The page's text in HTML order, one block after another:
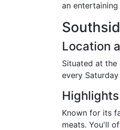
an
Location
Situated at the
every
Highlights
Known for its
meats. You'll